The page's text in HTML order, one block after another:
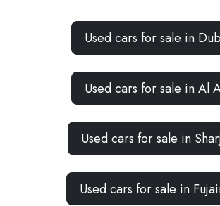
Used cars for sale in
Used cars for sale in Al
Used cars for sale in
Used cars for sale in